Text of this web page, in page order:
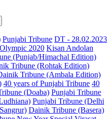
Punjabi Tribune DT - 28.02.2023
2020 Kisan Andolan
(Punjab/Himachal Edition)
Tribune (Rohtak Edition)
Tribune (Ambala Edition)
40 years of Punjabi Tribune 40
(Doaba) Punjabi Tribune
Punjabi Tribune (Delhi
Dainik Tribune (Basera)